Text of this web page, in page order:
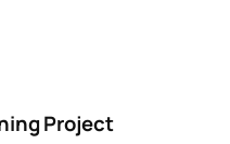
Project